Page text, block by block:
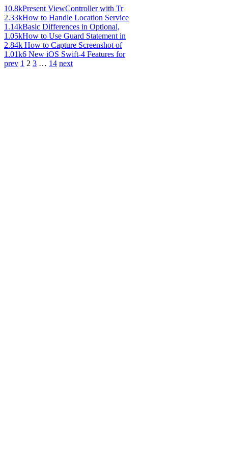
10.8kPresent ViewController with Tr
2.33kHow to Handle Location Service
1.14kBasic Differences in Optional,
1.05kHow to Use Guard Statement in
2.84k How to Capture Screenshot of
1.01k6 New iOS Swift-4 Features for
prev 1 2 3 … 14 next